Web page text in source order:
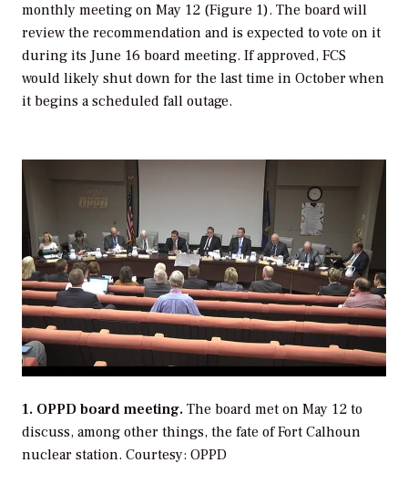
monthly meeting on May 12 (Figure 1). The board will
review the recommendation and is expected to vote on it
during its June 16 board meeting. If approved, FCS
would likely shut down for the last time in October when
it begins a scheduled fall outage.
1. OPPD board meeting. The board met on May 12 to
discuss, among other things, the fate of Fort Calhoun
nuclear station. Courtesy: OPPD